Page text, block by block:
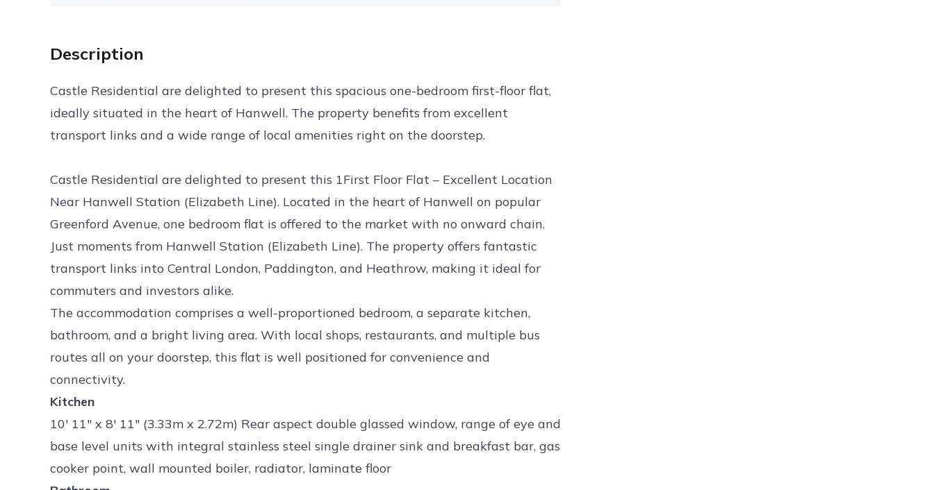
Description
Castle Residential are delighted to present this spacious one-bedroom first-floor flat,
ideally situated in the heart of Hanwell. The property benefits from excellent
transport links and a wide range of local amenities right on the doorstep.
Castle Residential are delighted to present this 1First Floor Flat – Excellent Location
Near Hanwell Station (Elizabeth Line). Located in the heart of Hanwell on popular
Greenford Avenue, one bedroom flat is offered to the market with no onward chain.
Just moments from Hanwell Station (Elizabeth Line). The property offers fantastic
transport links into Central London, Paddington, and Heathrow, making it ideal for
commuters and investors alike.
The accommodation comprises a well-proportioned bedroom, a separate kitchen,
bathroom, and a bright living area. With local shops, restaurants, and multiple bus
routes all on your doorstep, this flat is well positioned for convenience and
connectivity.
Kitchen
10' 11" x 8' 11" (3.33m x 2.72m) Rear aspect double glassed window, range of eye and
base level units with integral stainless steel single drainer sink and breakfast bar, gas
cooker point, wall mounted boiler, radiator, laminate floor